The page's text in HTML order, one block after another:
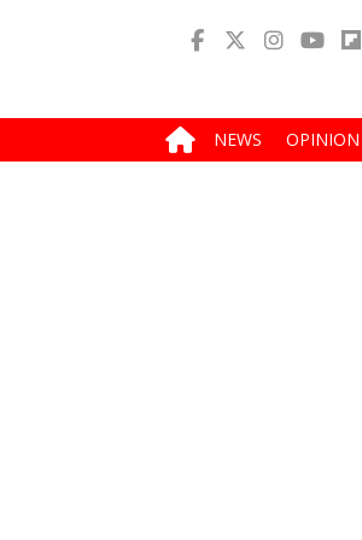
NEWS OPINION